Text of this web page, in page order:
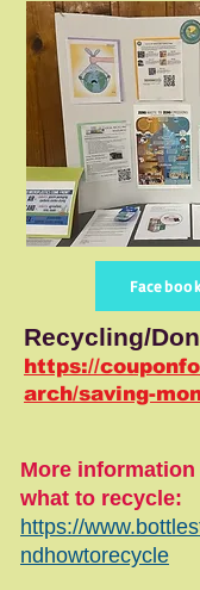
Recycling/
https://
arch/saving-
More information
what to recycle:
https://
ndhowtorecycle